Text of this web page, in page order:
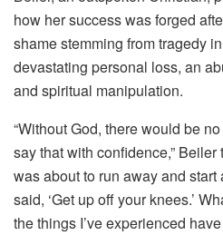
how her success was forged
shame stemming from tragedy
devastating personal loss, an
and spiritual manipulation.
“Without God, there would be
say that with confidence,” Beiler
was about to run away and
said, ‘Get up off your knees.’
the things I’ve experienced